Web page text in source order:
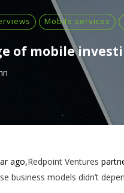
Mobile services
of mobile
ago,Redpoint Ventures
business models didn’t